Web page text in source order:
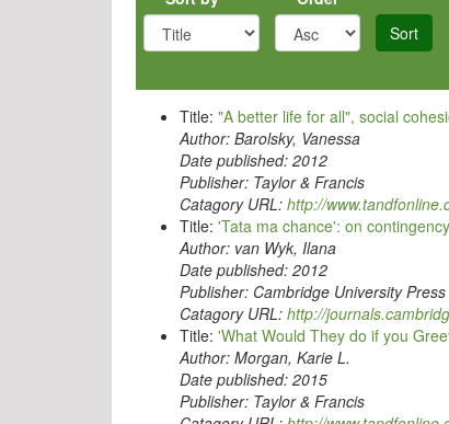
Sort
Title: "A better life for all", social
Author: Barolsky, Vanessa
Date published: 2012
Publisher: Taylor & Francis
Catagory URL: http://
Title: 'Tata ma chance': on
Author: van Wyk, Ilana
Date published: 2012
Publisher: Cambridge University Press
Catagory URL: http://
Title: 'What Would They do if you
Author: Morgan, Karie L.
Date published: 2015
Publisher: Taylor & Francis